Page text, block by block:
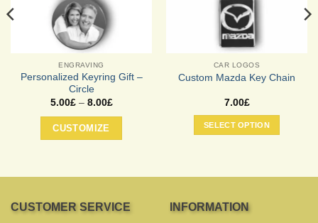
ENGRAVING
Personalized Keyring Gift –
Circle
5.00£ – 8.00£Price
8.00£
CUSTOMIZE
options
CAR LOGOS
Custom Mazda Key Chain
7.00£
SELECT OPTION
CUSTOMER SERVICE
INFORMATION